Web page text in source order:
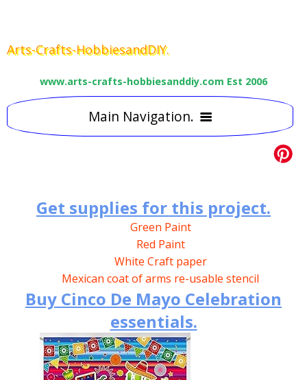
Arts-Crafts-HobbiesandDIY.
www.arts-crafts-hobbiesanddiy.com Est 2006
Main Navigation.
Best Art supplies.
Water colour pencils
Coloured Pencils
Blackest Black graphit pencils
Paper for Hyper realism
Water colour paints
Lessons &Tutorials
Art Courses
Art Directories
Artist Biographies.
Free craft Projects
Easter Daffodil
Valentines heart shaped box
Craft Supplies
Craft tutorials
Kids craft
Science & Literacy
Math resources
Educational games
Other useful Links
Miscellaneous & ready made
EASY DIY TIPS 2
Secondary glazing.
Leaded light glass replacement.
CONTACT 3
Sales enquiry.
Best art supplies.
Blackest black Graphite pencils.
Get supplies for this project.
Green Paint
Red Paint
White Craft paper
Mexican coat of arms re-usable stencil
Buy Cinco De Mayo Celebration
essentials.